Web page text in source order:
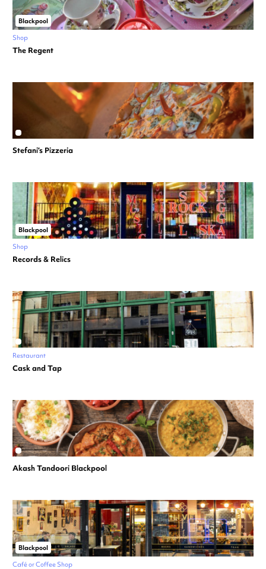
Blackpool
Shop
The Regent
Stefani’s Pizzeria
Blackpool
Shop
Records & Relics
Restaurant
Cask and Tap
Akash Tandoori Blackpool
Blackpool
Café or Coffee Shop